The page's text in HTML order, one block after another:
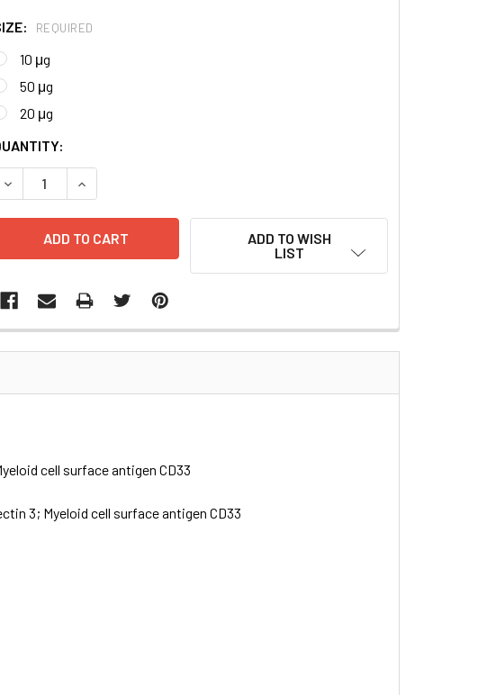
REQUIRED
10 μg
50 μg
20 μg
DECREASE QUANTITY:INCREASE QUANTITY:
ADD TO WISH
LIST
cell surface antigen CD33
3; Myeloid cell surface antigen CD33